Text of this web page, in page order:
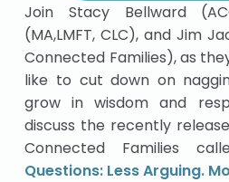
Join Stacy Bellward
(MA,LMFT, CLC), and Jim
Connected Families), as
like to cut down on
grow in wisdom and
discuss the recently
Connected Families
Questions: Less Arguing.